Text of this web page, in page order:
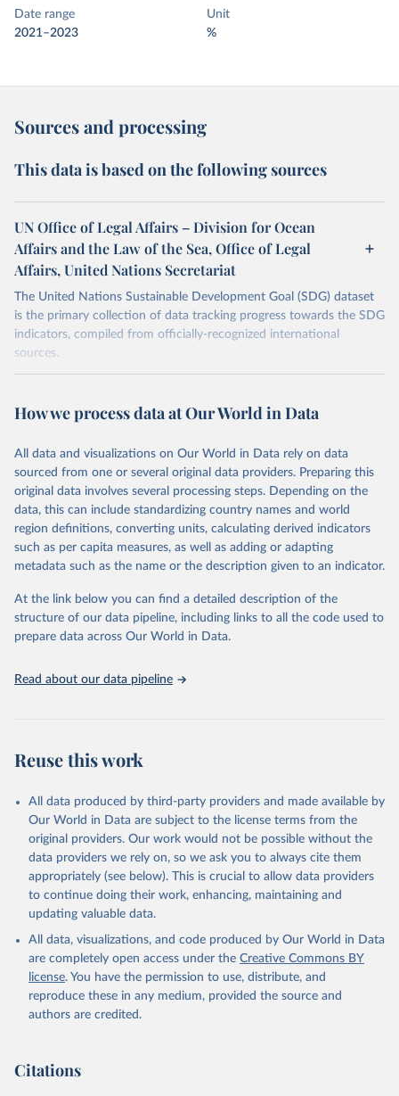
Date range
2021–2023
Unit
%
Sources and processing
This data is based on the following sources
UN Office of Legal Affairs – Division for Ocean
Affairs and the Law of the Sea, Office of Legal
Affairs, United Nations Secretariat
The United Nations Sustainable Development Goal (SDG) dataset
is the primary collection of data tracking progress towards the SDG
indicators, compiled from officially-recognized international
sources.
October 29, 2025
https://unstats.un.org/sdgs/dataportal
This is the citation of the original data obtained from the source,
prior to any processing or adaptation by Our World in Data. To cite
data downloaded from this page, please use the suggested citation
given in Reuse This Work below.
UN Office of Legal Affairs via UN SDG Indicators
Database ( https://unstats.un.org/sdgs/dataportal ),
(accessed 2025). More information available at:
https://unstats.un.org/sdgs/metadata/files/Metadata-
14-0c-01.pdf.
How we process data at Our World in Data
All data and visualizations on Our World in Data rely on data
sourced from one or several original data providers. Preparing this
original data involves several processing steps. Depending on the
data, this can include standardizing country names and world
region definitions, converting units, calculating derived indicators
such as per capita measures, as well as adding or adapting
metadata such as the name or the description given to an indicator.
At the link below you can find a detailed description of the
structure of our data pipeline, including links to all the code used to
prepare data across Our World in Data.
Read about our data pipeline
Reuse this work
All data produced by third-party providers and made available by
Our World in Data are subject to the license terms from the
original providers. Our work would not be possible without the
data providers we rely on, so we ask you to always cite them
appropriately (see below). This is crucial to allow data providers
to continue doing their work, enhancing, maintaining and
updating valuable data.
All data, visualizations, and code produced by Our World in Data
are completely open access under the Creative Commons BY
license. You have the permission to use, distribute, and
reproduce these in any medium, provided the source and
authors are credited.
Citations